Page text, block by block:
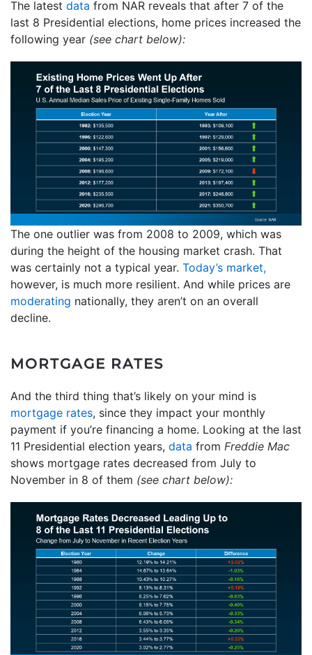
The latest data from NAR reveals that after 7 of the
last 8 Presidential elections, home prices increased the
following year (see chart below):
The one outlier was from 2008 to 2009, which was
during the height of the housing market crash. That
was certainly not a typical year. Today’s market,
however, is much more resilient. And while prices are
moderating nationally, they aren’t on an overall
decline.
MORTGAGE RATES
And the third thing that’s likely on your mind is
mortgage rates, since they impact your monthly
payment if you’re financing a home. Looking at the last
11 Presidential election years, data from Freddie Mac
shows mortgage rates decreased from July to
November in 8 of them (see chart below):